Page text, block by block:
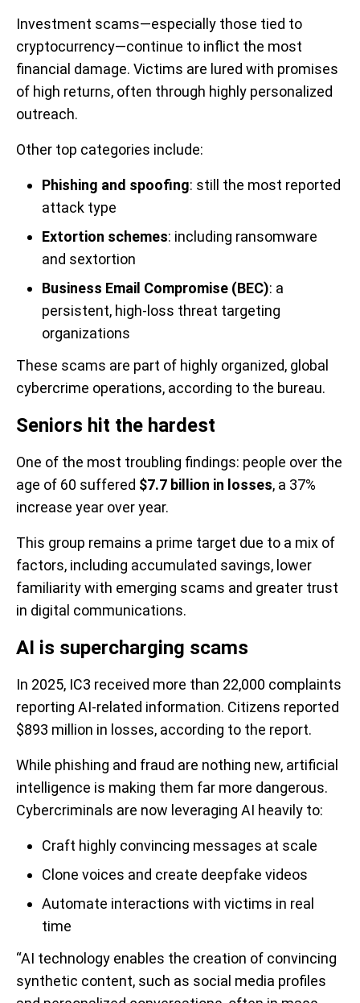
Investment scams—especially those tied to
cryptocurrency—continue to inflict the most
financial damage. Victims are lured with promises
of high returns, often through highly personalized
outreach.
Other top categories include:
Phishing and spoofing: still the most reported
attack type
Extortion schemes: including ransomware
and sextortion
Business Email Compromise (BEC): a
persistent, high-loss threat targeting
organizations
These scams are part of highly organized, global
cybercrime operations, according to the bureau.
Seniors hit the hardest
One of the most troubling findings: people over the
age of 60 suffered $7.7 billion in losses, a 37%
increase year over year.
This group remains a prime target due to a mix of
factors, including accumulated savings, lower
familiarity with emerging scams and greater trust
in digital communications.
AI is supercharging scams
In 2025, IC3 received more than 22,000 complaints
reporting AI-related information. Citizens reported
$893 million in losses, according to the report.
While phishing and fraud are nothing new, artificial
intelligence is making them far more dangerous.
Cybercriminals are now leveraging AI heavily to:
Craft highly convincing messages at scale
Clone voices and create deepfake videos
Automate interactions with victims in real
time
“AI technology enables the creation of convincing
synthetic content, such as social media profiles